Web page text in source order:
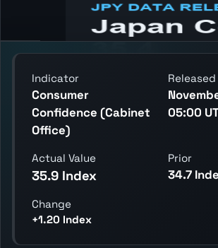
reading, and release context.
Indicator
Consumer
Confidence (Cabinet
Office)
Released
05:00
Actual Value
35.9 Index
Prior
34.7
Change
+1.20 Index